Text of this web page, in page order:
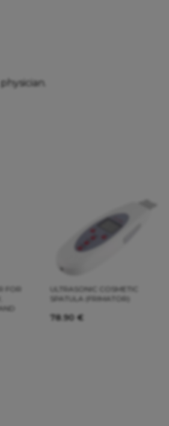
FOR
ULTRASONIC COSMETIC
SPATULA (FRIMATOR)
78.90 €